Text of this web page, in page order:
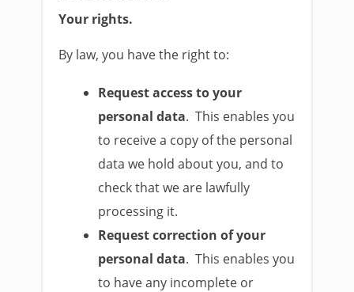
Your rights.
By law, you have the right to:
Request access to your
personal data. This enables you
to receive a copy of the personal
data we hold about you, and to
check that we are lawfully
processing it.
Request correction of your
personal data. This enables you
to have any incomplete or